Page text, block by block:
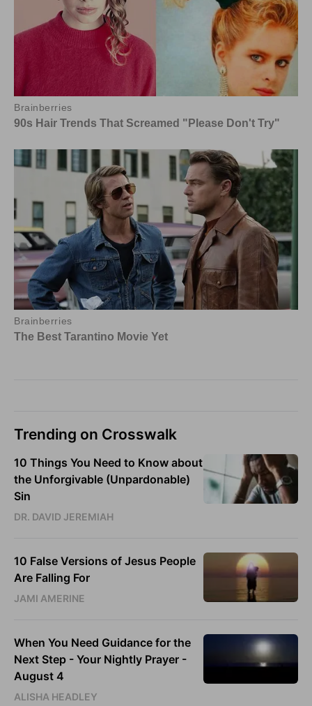
Trending on Crosswalk
10 Things You Need to Know about
the Unforgivable (Unpardonable)
Sin
DR. DAVID JEREMIAH
10 False Versions of Jesus People
Are Falling For
JAMI AMERINE
When You Need Guidance for the
Next Step - Your Nightly Prayer -
August 4
ALISHA HEADLEY